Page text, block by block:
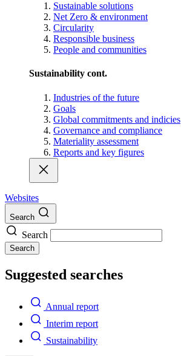
Sustainable solutions
Net Zero & environment
Circularity
Responsible business
People and communities
Sustainability cont.
Industries of the future
Goals
Global commitments and indicies
Governance and compliance
Materiality assessment
Reports and key figures
Websites
Search
Search
Search
Suggested searches
Annual report
Interim report
Sustainability